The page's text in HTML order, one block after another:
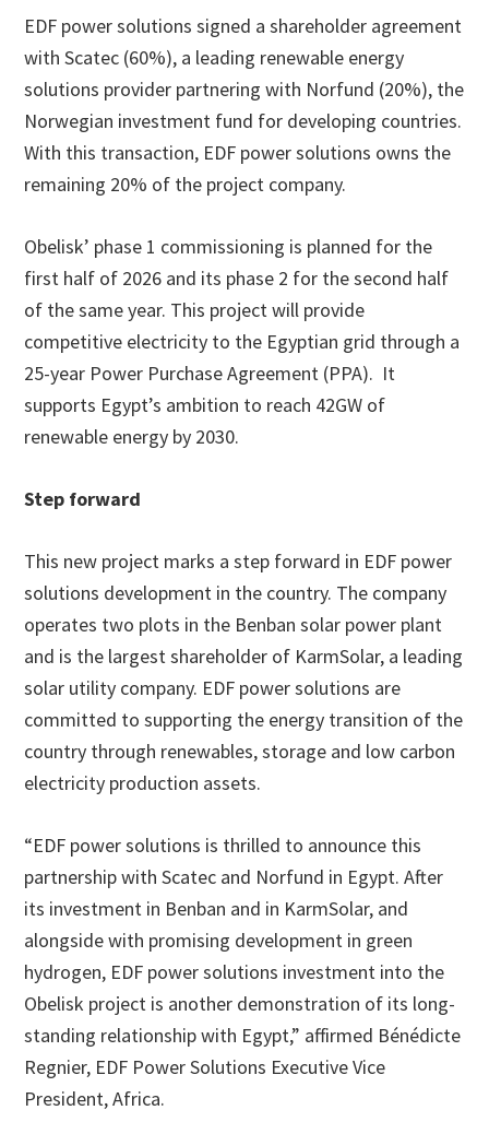
EDF power solutions signed a shareholder agreement
with Scatec (60%), a leading renewable energy
solutions provider partnering with Norfund (20%), the
Norwegian investment fund for developing countries.
With this transaction, EDF power solutions owns the
remaining 20% of the project company.
Obelisk’ phase 1 commissioning is planned for the
first half of 2026 and its phase 2 for the second half
of the same year. This project will provide
competitive electricity to the Egyptian grid through a
25-year Power Purchase Agreement (PPA). It
supports Egypt’s ambition to reach 42GW of
renewable energy by 2030.
Step forward
This new project marks a step forward in EDF power
solutions development in the country. The company
operates two plots in the Benban solar power plant
and is the largest shareholder of KarmSolar, a leading
solar utility company. EDF power solutions are
committed to supporting the energy transition of the
country through renewables, storage and low carbon
electricity production assets.
“EDF power solutions is thrilled to announce this
partnership with Scatec and Norfund in Egypt. After
its investment in Benban and in KarmSolar, and
alongside with promising development in green
hydrogen, EDF power solutions investment into the
Obelisk project is another demonstration of its long-
standing relationship with Egypt,” affirmed Bénédicte
Regnier, EDF Power Solutions Executive Vice
President, Africa.